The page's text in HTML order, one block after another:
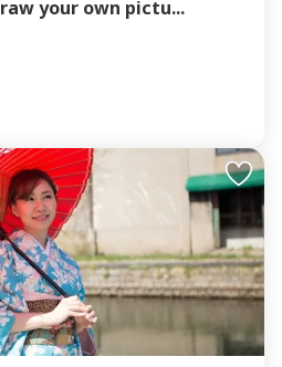
your own pictu...